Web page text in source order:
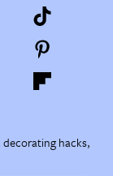
decorating hacks,